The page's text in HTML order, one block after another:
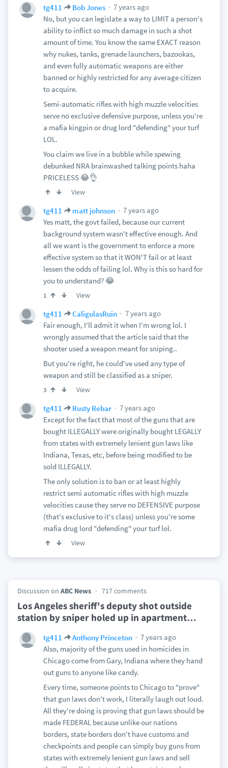
tg411 Bob Jones
7 years ago
No, but you can legislate a way to LIMIT a person's
ability to inflict so much damage in such a shot
amount of time. You know the same EXACT reason
why nukes, tanks, grenade launchers, bazookas,
and even fully automatic weapons are either
banned or highly restricted for any average citizen
to acquire.
Semi-automatic rifles with high muzzle velocities
serve no exclusive defensive purpose, unless you're
a mafia kingpin or drug lord "defending" your turf
LOL.
You claim we live in a bubble while spewing
debunked NRA brainwashed talking points haha
PRICELESS 😂👌
View
tg411 matt johnson
7 years ago
Yes matt, the govt failed, because our current
background system wasn't effective enough. And
all we want is the government to enforce a more
effective system so that it WON'T fail or at least
lessen the odds of failing lol. Why is this so hard for
you to understand? 😂
1 View
tg411 CaligulasRuin
7 years ago
Fair enough, I'll admit it when I'm wrong lol. I
wrongly assumed that the article said that the
shooter used a weapon meant for sniping..
But you're right, he could've used any type of
weapon and still be classified as a sniper.
3 View
tg411 Rusty Rebar
7 years ago
Except for the fact that most of the guns that are
bought ILLEGALLY were originally bought LEGALLY
from states with extremely lenient gun laws like
Indiana, Texas, etc, before being modified to be
sold ILLEGALLY.
The only solution is to ban or at least highly
restrict semi automatic rifles with high muzzle
velocities cause they serve no DEFENSIVE purpose
(that's exclusive to it's class) unless you're some
mafia drug lord "defending" your turf lol.
View
Discussion on ABC News 717 comments
Los Angeles sheriff's deputy shot outside
station by sniper holed up in apartment…
tg411 Anthony Princeton
7 years ago
Also, majority of the guns used in homicides in
Chicago come from Gary, Indiana where they hand
out guns to anyone like candy.
Every time, someone points to Chicago to "prove"
that gun laws don't work, I literally laugh out loud.
All they're doing is proving that gun laws should be
made FEDERAL because unlike our nations
borders, state borders don't have customs and
checkpoints and people can simply buy guns from
states with extremely lenient gun laws and sell